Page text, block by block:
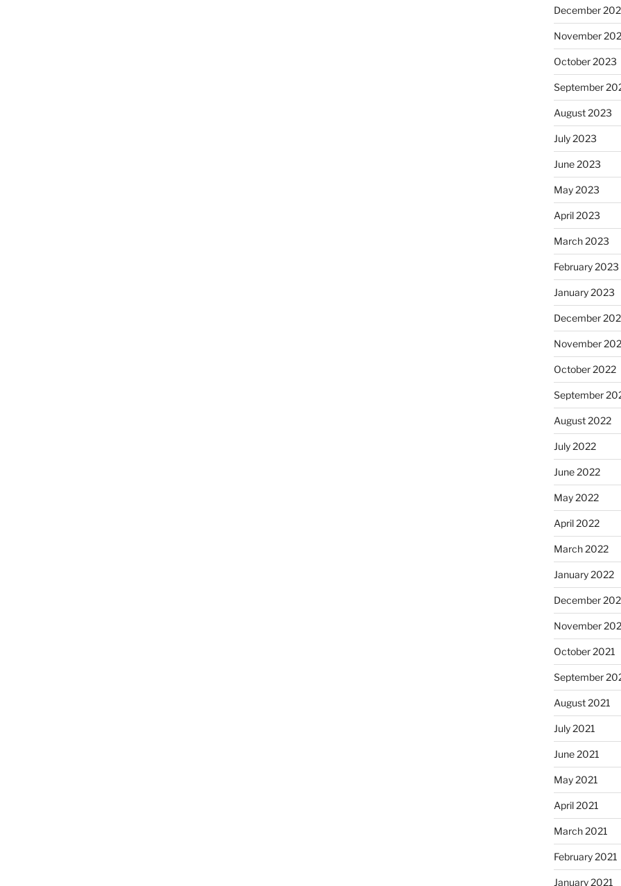
December
November
October 2023
September
August 2023
July 2023
June 2023
May 2023
April 2023
March 2023
February 2023
January 2023
December
November
October 2022
September
August 2022
July 2022
June 2022
May 2022
April 2022
March 2022
January 2022
December
November
October 2021
September
August 2021
July 2021
June 2021
May 2021
April 2021
March 2021
February 2021
January 2021